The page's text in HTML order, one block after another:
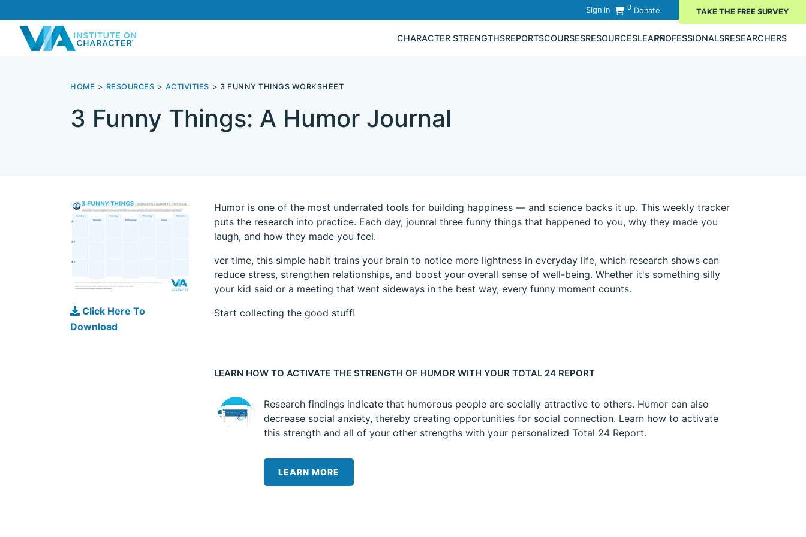
Sign in 0 Donate TAKE THE FREE SURVEY
CHARACTER STRENGTHSREPORTSCOURSESRESOURCESLEARNPROFESSIONALSRESEARCHERS
HOME RESOURCES ACTIVITIES 3 FUNNY THINGS WORKSHEET
3 Funny Things: A Humor Journal
Click Here To
Download
Humor is one of the most underrated tools for building happiness — and science backs it up. This weekly tracker
puts the research into practice. Each day, jounral three funny things that happened to you, why they made you
laugh, and how they made you feel.
ver time, this simple habit trains your brain to notice more lightness in everyday life, which research shows can
reduce stress, strengthen relationships, and boost your overall sense of well-being. Whether it's something silly
your kid said or a meeting that went sideways in the best way, every funny moment counts.
Start collecting the good stuff!
LEARN HOW TO ACTIVATE THE STRENGTH OF HUMOR WITH YOUR TOTAL 24 REPORT
Research findings indicate that humorous people are socially attractive to others. Humor can also
decrease social anxiety, thereby creating opportunities for social connection. Learn how to activate
this strength and all of your other strengths with your personalized Total 24 Report.
LEARN MORE